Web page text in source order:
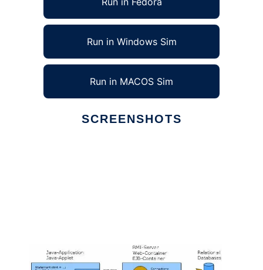
Run in Windows Sim
Run in MACOS Sim
SCREENSHOTS